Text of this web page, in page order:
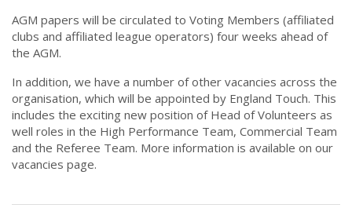
AGM papers will be circulated to Voting Members (affiliated
clubs and affiliated league operators) four weeks ahead of
the AGM.
In addition, we have a number of other vacancies across the
organisation, which will be appointed by England Touch. This
includes the exciting new position of Head of Volunteers as
well roles in the High Performance Team, Commercial Team
and the Referee Team. More information is available on our
vacancies page.